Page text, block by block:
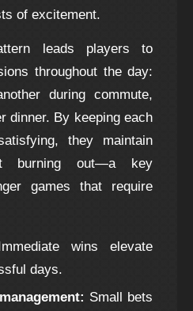
of excitement.
leads players to
throughout the day:
during commute,
dinner. By keeping each
they maintain
burning out—a key
games that require
wins elevate
days.
Small bets